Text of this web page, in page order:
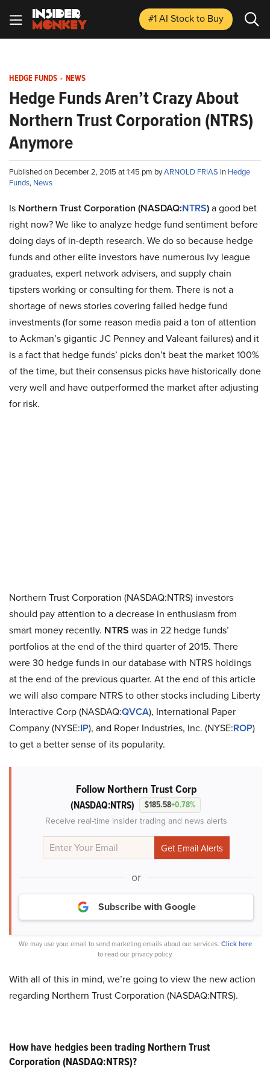
#1 AI Stockto Buy
HEDGE FUNDS - NEWS
Hedge Funds Aren’t Crazy About
Northern Trust Corporation (NTRS)
Anymore
Published on December 2, 2015 at 1:45 pm byARNOLD FRIAS in Hedge
Funds, News
Is Northern Trust Corporation (NASDAQ:NTRS)a good bet
right now? We like to analyze hedge fund sentiment before
doing days of in-depth research. We do so because hedge
funds and other elite investors have numerous Ivy league
graduates, expert network advisers, and supply chain
tipsters working or consulting for them. There is not a
shortage of news stories covering failed hedge fund
investments (for some reason media paid a ton of attention
to Ackman’s gigantic JC Penney and Valeant failures) and it
is a fact that hedge funds’ picks don’t beat the market 100%
of the time, but their consensus picks have historically done
very well and have outperformed the market after adjusting
for risk.
Northern Trust Corporation (NASDAQ:NTRS) investors
should pay attention to a decrease in enthusiasm from
smart money recently. NTRS was in 22 hedge funds’
portfolios at the end of the third quarter of 2015. There
were 30 hedge funds in our database with NTRS holdings
at the end of the previous quarter. At the end of this article
we will also compare NTRS to other stocks including Liberty
Interactive Corp (NASDAQ:QVCA), International Paper
Company (NYSE:IP), and Roper Industries, Inc. (NYSE:ROP)
to get a better sense of its popularity.
Follow Northern Trust Corp
(NASDAQ:NTRS) $185.58+0.78%
Receive real-time insider trading and news alerts
or
Subscribe with Google
We may use your email to send marketing emails about our services. Click here
to read our privacy policy.
With all of this in mind, we’re going to view the new action
regarding Northern Trust Corporation (NASDAQ:NTRS).
How have hedgies been trading Northern Trust
Corporation (NASDAQ:NTRS)?